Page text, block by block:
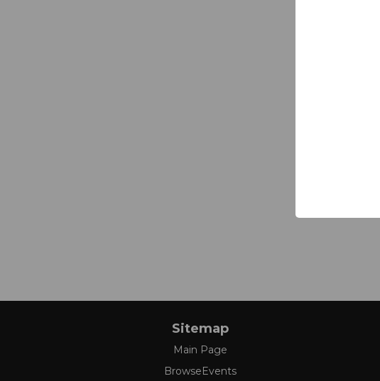
Sitemap
Main Page
BrowseEvents